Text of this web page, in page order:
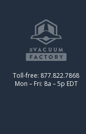
Toll-free: 877.822.7868
Mon – Fri: 8a – 5p EDT